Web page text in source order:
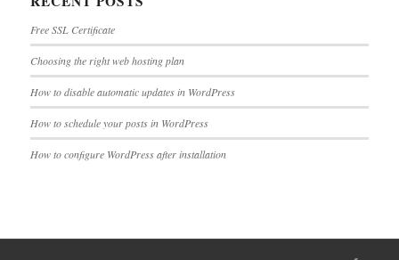
Free SSL Certificate
Choosing the right web hosting plan
How to disable automatic updates in WordPress
How to schedule your posts in WordPress
How to configure WordPress after installation